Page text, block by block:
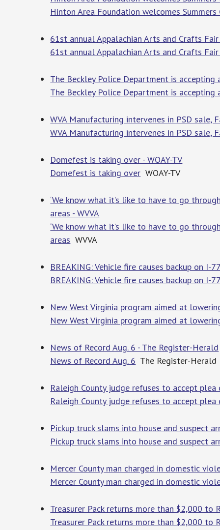
Hinton Area Foundation welcomes
61st annual Appalachian Arts and Crafts Fair
61st annual Appalachian Arts and Crafts
The Beckley Police Department is
The Beckley Police Department is
WVA Manufacturing intervenes in PSD sale,
WVA Manufacturing intervenes in PSD
Domefest is taking over - WOAY-TV
Domefest is taking over WOAY-TV
‘We know what it’s like to have to go
areas - WVVA
‘We know what it’s like to have to go
areas WVVA
BREAKING: Vehicle fire causes backup on I-
BREAKING: Vehicle fire causes backup on I-
New West Virginia program aimed at
New West Virginia program aimed at
News of Record Aug. 6 - The Register-Herald
News of Record Aug. 6 The Register-Herald
Raleigh County judge refuses to accept
Raleigh County judge refuses to accept
Pickup truck slams into house and suspect
Pickup truck slams into house and suspect
Mercer County man charged in domestic
Mercer County man charged in domestic
Treasurer Pack returns more than $2,000 to
Treasurer Pack returns more than $2,000 to